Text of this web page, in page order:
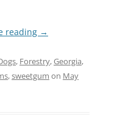
reading →
, Forestry,Georgia,
,sweetgum on May